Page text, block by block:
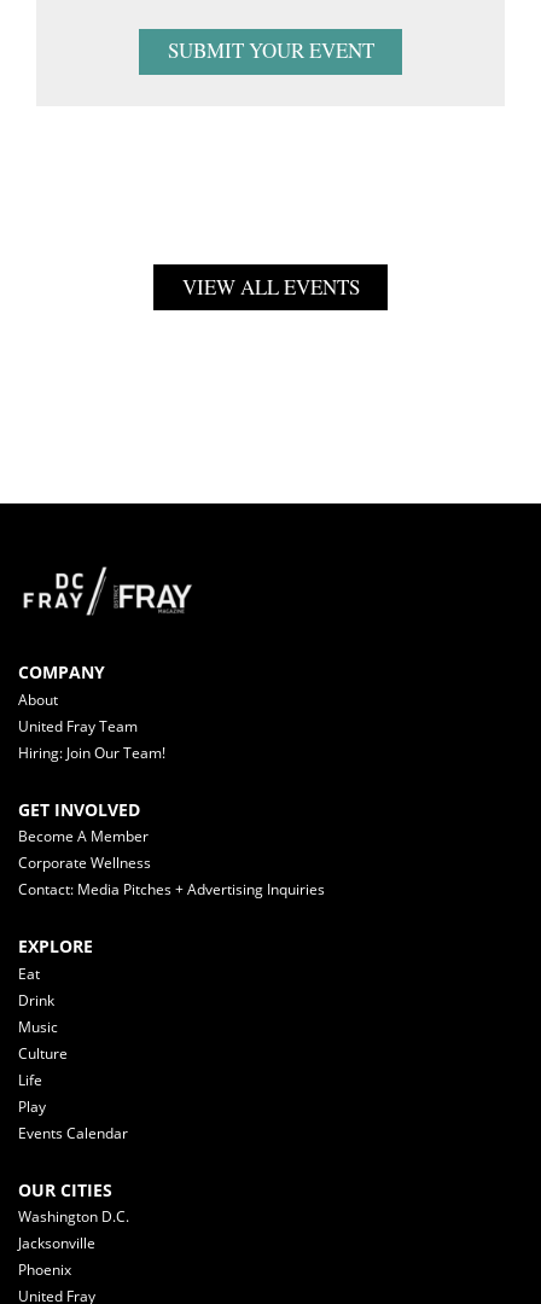
SUBMIT YOUR EVENT
VIEW ALL EVENTS
COMPANY
About
United Fray Team
Hiring: Join Our Team!
GET INVOLVED
Become A Member
Corporate Wellness
Contact: Media Pitches + Advertising Inquiries
EXPLORE
Eat
Drink
Music
Culture
Life
Play
Events Calendar
OUR CITIES
Washington D.C.
Jacksonville
Phoenix
United Fray